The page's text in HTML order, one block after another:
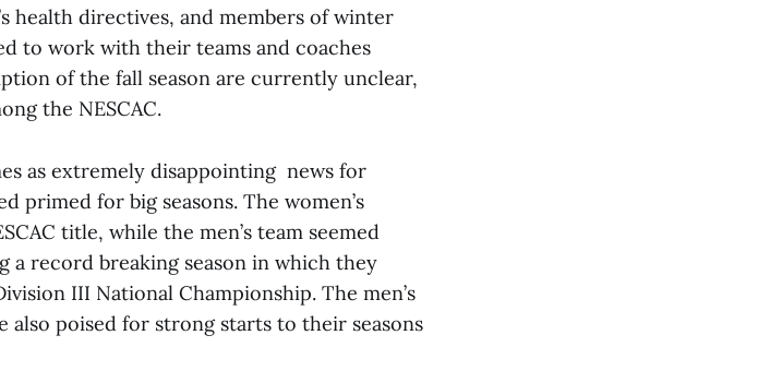
health directives, and members of winter
to work with their teams and coaches
of the fall season are currently unclear,
the NESCAC.
as extremely disappointing news for
primed for big seasons. The women’s
title, while the men’s team seemed
record breaking season in which they
III National Championship. The men’s
also poised for strong starts to their seasons